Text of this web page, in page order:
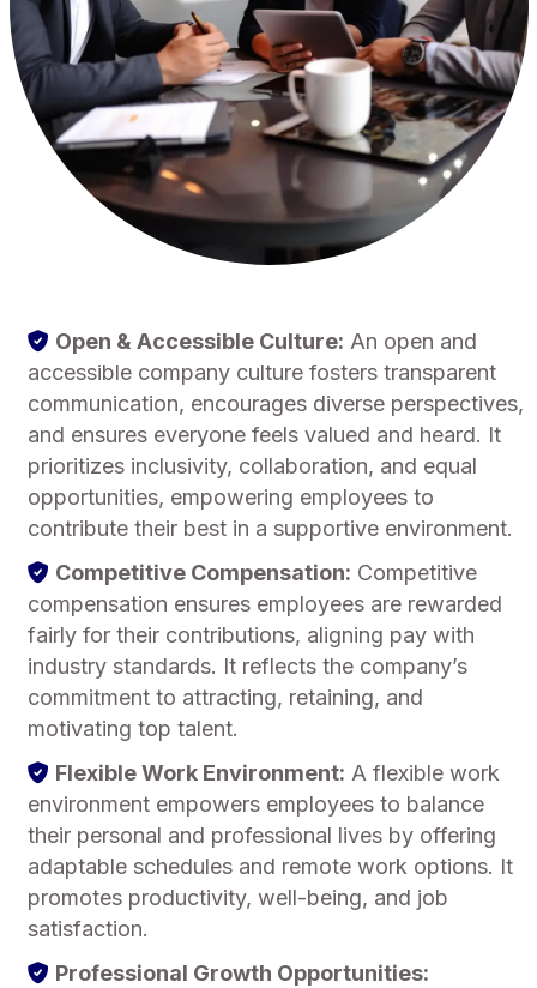
Open & Accessible Culture: An open and
accessible company culture fosters transparent
communication, encourages diverse perspectives,
and ensures everyone feels valued and heard. It
prioritizes inclusivity, collaboration, and equal
opportunities, empowering employees to
contribute their best in a supportive environment.
Competitive Compensation: Competitive
compensation ensures employees are rewarded
fairly for their contributions, aligning pay with
industry standards. It reflects the company’s
commitment to attracting, retaining, and
motivating top talent.
Flexible Work Environment: A flexible work
environment empowers employees to balance
their personal and professional lives by offering
adaptable schedules and remote work options. It
promotes productivity, well-being, and job
satisfaction.
Professional Growth Opportunities: